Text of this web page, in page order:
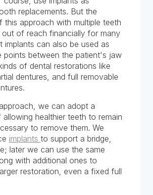
replacements. But the
this approach with multiple teeth
out of reach financially for many
implants can also be used as
points between the patient's jaw
of dental restorations like
dentures, and full removable
we can adopt a
healthier teeth to remain
to remove them. We
implants to support a bridge,
later we can use the same
with additional ones to
restoration, even a fixed full